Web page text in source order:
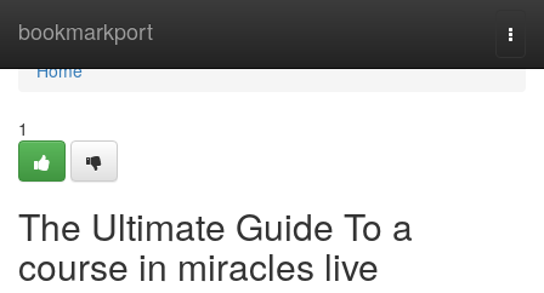
bookmarkport
Home
Home
1
The Ultimate Guide To a
course in miracles live